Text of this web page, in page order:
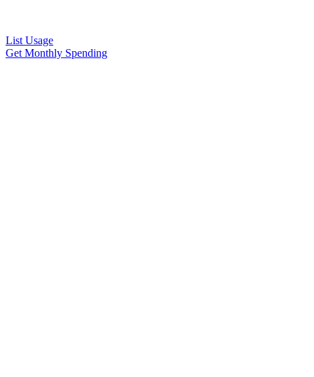
List Usage
Get Monthly Spending